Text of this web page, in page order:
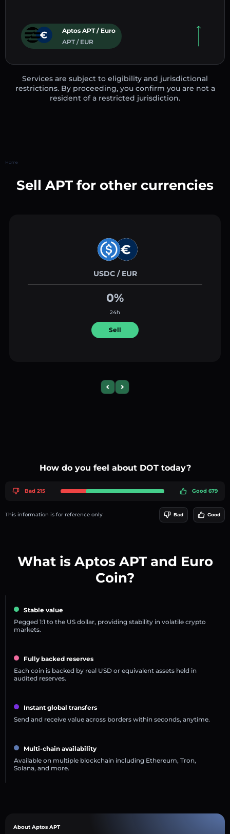
Aptos APT / Euro
APT / EUR
Services are subject to eligibility and jurisdictional
restrictions. By proceeding, you confirm you are not a
resident of a restricted jurisdiction.
Home
Sell APT for other currencies
USDC / EUR
0%
24h
Sell
Previous slide
Next slide
How do you feel about DOT today?
Bad 215 Good 679
This information is for reference only Bad Good
What is Aptos APT and Euro
Coin?
Stable value
Pegged 1:1 to the US dollar, providing stability in volatile crypto
markets.
Fully backed reserves
Each coin is backed by real USD or equivalent assets held in
audited reserves.
Instant global transfers
Send and receive value across borders within seconds, anytime.
Multi-chain availability
Available on multiple blockchain including Ethereum, Tron,
Solana, and more.
About Aptos APT